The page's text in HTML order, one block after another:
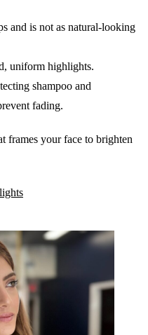
and is not as natural-looking
uniform highlights.
shampoo and
fading.
frames your face to brighten